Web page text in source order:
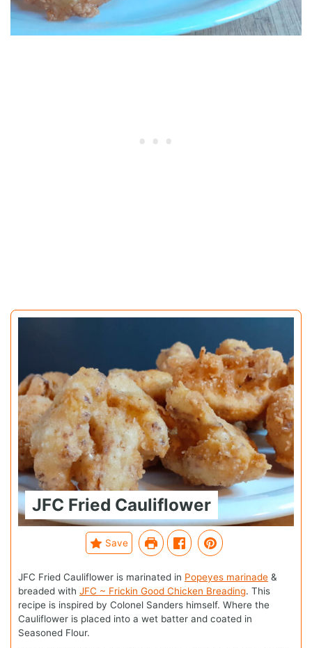
JFC Fried Cauliflower
Save
JFC Fried Cauliflower is marinated in Popeyes marinade &
breaded with JFC ~ Frickin Good Chicken Breading. This
recipe is inspired by Colonel Sanders himself. Where the
Cauliflower is placed into a wet batter and coated in
Seasoned Flour.